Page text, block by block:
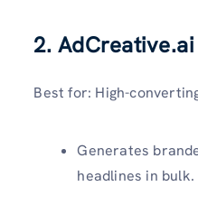
2. AdCreative.ai
Best for: High-
Generates
headlines in bulk.